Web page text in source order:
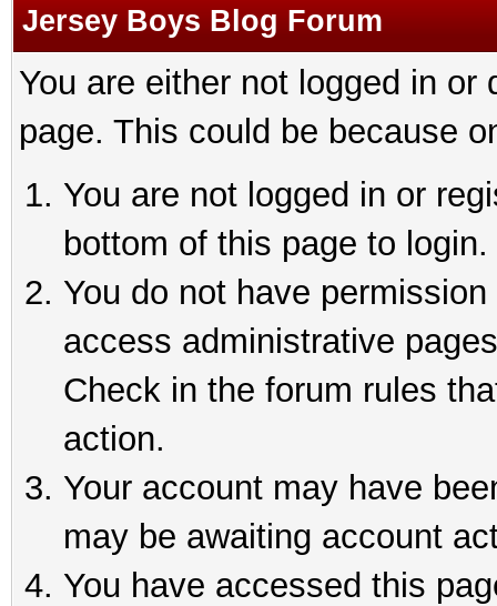
Jersey Boys Blog Forum
You are either not logged in
page. This could be because
You are not logged in or
bottom of this page to login.
You do not have
access administrative
Check in the forum rules
action.
Your account may have
may be awaiting account
You have accessed this